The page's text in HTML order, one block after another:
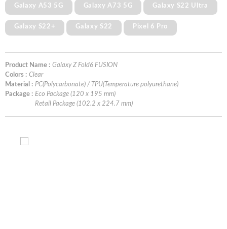
Galaxy A53 5G Galaxy A73 5G Galaxy S22 Ultra
Galaxy S22+ Galaxy S22 Pixel 6 Pro
Product Name : Galaxy Z Fold6 FUSION
Colors : Clear
Material : PC(Polycarbonate) / TPU(Temperature polyurethane)
Package : Eco Package (120 x 195 mm)
Retail Package (102.2 x 224.7 mm)